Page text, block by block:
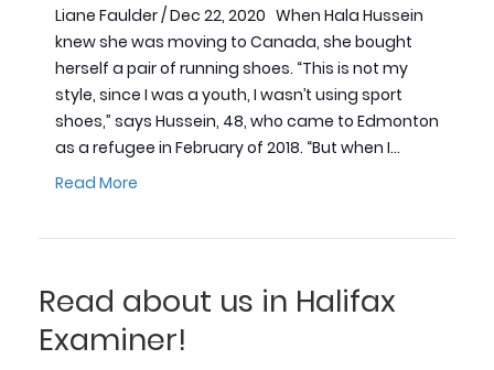
Liane Faulder / Dec 22, 2020 When Hala Hussein
knew she was moving to Canada, she bought
herself a pair of running shoes. “This is not my
style, since I was a youth, I wasn’t using sport
shoes,” says Hussein, 48, who came to Edmonton
as a refugee in February of 2018. “But when I…
Read More
Read about us in Halifax
Examiner!